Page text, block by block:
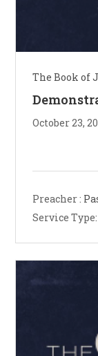
The Book of
October 23,
Preacher :
Service Type: